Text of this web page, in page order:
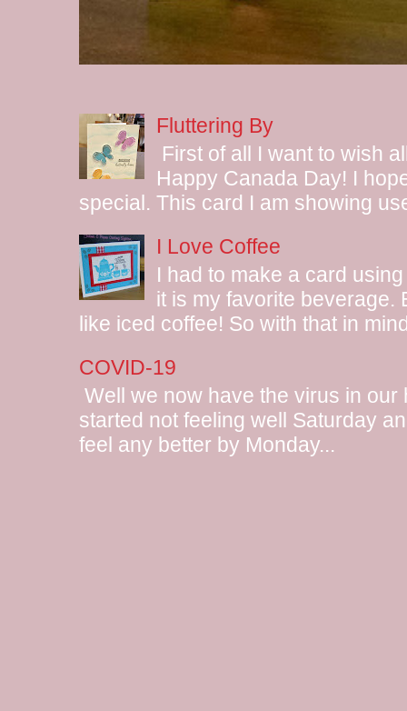
Fluttering By
First of all I want to wish
Happy Canada Day! I
special. This card I am showing
I Love Coffee
I had to make a card
it is my favorite beverage.
like iced coffee! So with that in
COVID-19
Well we now have the virus in our
started not feeling well Saturday
feel any better by Monday...